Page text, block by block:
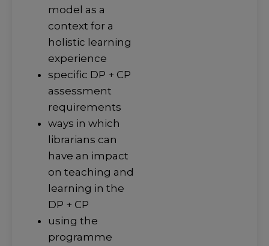
model as a
context for a
holistic learning
experience
specific DP + CP
assessment
requirements
ways in which
librarians can
have an impact
on teaching and
learning in the
DP + CP
using the
programme